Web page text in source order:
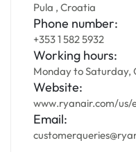
Pula , Croatia
Phone number:
+353 1 582 5932
Working hours:
Monday to Saturday,
Website:
www.ryanair.com/us/
Email: